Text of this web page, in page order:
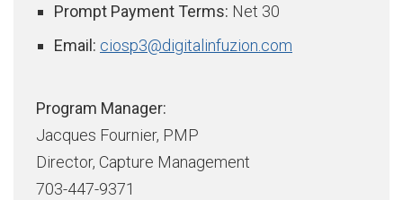
t
Prompt Payment Terms: Net 30
Email: ciosp3@digitalinfuzion.com
Program Manager:
Jacques Fournier, PMP
Director, Capture Management
703-447-9371